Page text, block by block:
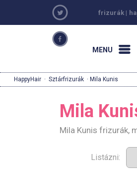
frizurák |
MENU
HappyHair · Sztárfrizurák · Mila Kunis
Mila
Mila Kunis frizurák,
Listázni: